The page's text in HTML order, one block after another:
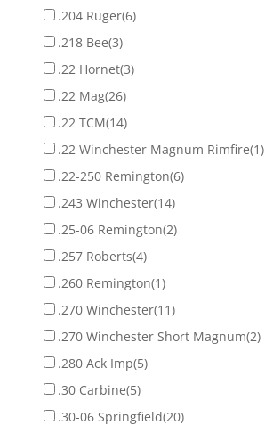
.204 Ruger(6)
.218 Bee(3)
.22 Hornet(3)
.22 Mag(26)
.22 TCM(14)
.22 Winchester Magnum Rimfire(1)
.22-250 Remington(6)
.243 Winchester(14)
.25-06 Remington(2)
.257 Roberts(4)
.260 Remington(1)
.270 Winchester(11)
.270 Winchester Short Magnum(2)
.280 Ack Imp(5)
.30 Carbine(5)
.30-06 Springfield(20)